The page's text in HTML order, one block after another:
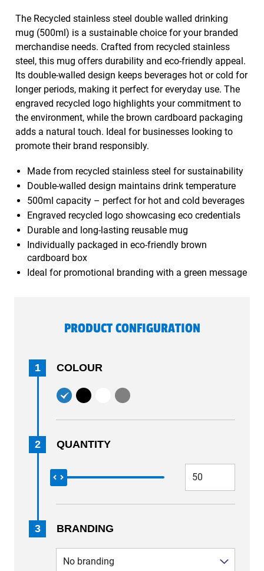
The Recycled stainless steel double walled drinking
mug (500ml) is a sustainable choice for your branded
merchandise needs. Crafted from recycled stainless
steel, this mug offers durability and eco-friendly appeal.
Its double-walled design keeps beverages hot or cold for
longer periods, making it perfect for everyday use. The
engraved recycled logo highlights your commitment to
the environment, while the brown cardboard packaging
adds a natural touch. Ideal for businesses looking to
promote their brand responsibly.
Made from recycled stainless steel for sustainability
Double-walled design maintains drink temperature
500ml capacity – perfect for hot and cold beverages
Engraved recycled logo showcasing eco credentials
Durable and long-lasting reusable mug
Individually packaged in eco-friendly brown
cardboard box
Ideal for promotional branding with a green message
PRODUCT CONFIGURATION
1 COLOUR
2 QUANTITY
3 BRANDING